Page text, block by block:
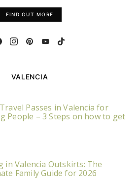
FIND OUT MORE
VALENCIA
Passes in Valencia for
People – 3 Steps on how to get
in Valencia Outskirts: The
Family Guide for 2026